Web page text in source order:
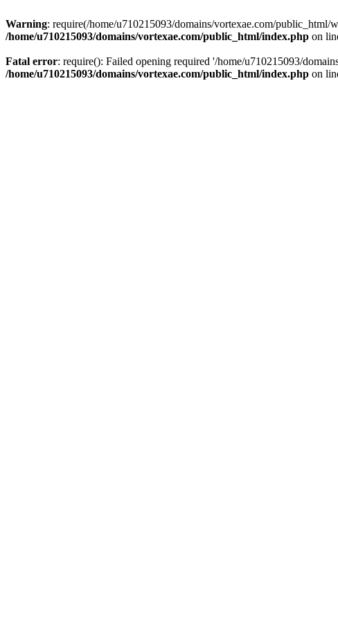
Warning: require(/home/u710215093/domains/vortexae.com/
/home/u710215093/domains/vortexae.com/public_html/index.php on
Fatal error: require(): Failed opening required '/home/u710215093/
/home/u710215093/domains/vortexae.com/public_html/index.php on